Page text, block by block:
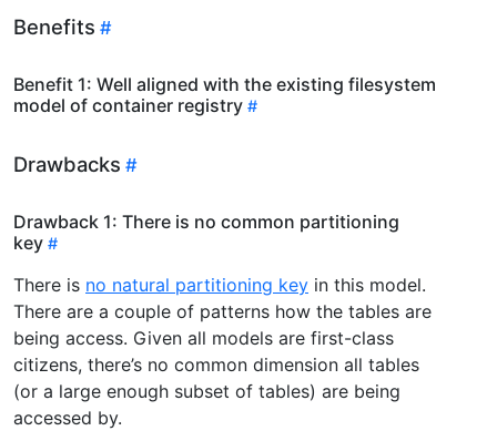
Benefits
Benefit 1: Well aligned with the existing filesystem
model of container registry
Drawbacks
Drawback 1: There is no common partitioning
key
There is no natural partitioning key in this model.
There are a couple of patterns how the tables are
being access. Given all models are first-class
citizens, there’s no common dimension all tables
(or a large enough subset of tables) are being
accessed by.